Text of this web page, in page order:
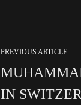
PREVIOUS ARTICLE
IN